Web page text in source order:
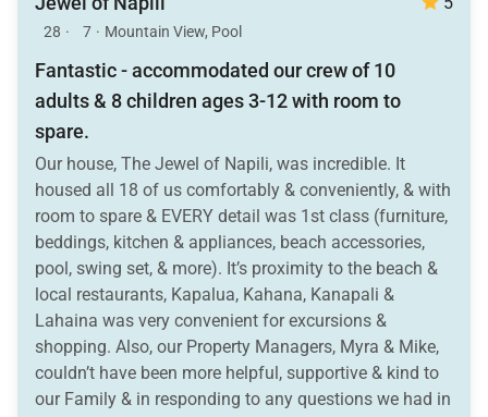
28 · 7 · Mountain View, Pool
Fantastic - accommodated our crew of 10
adults & 8 children ages 3-12 with room to
spare.
Our house, The Jewel of Napili, was incredible. It
housed all 18 of us comfortably & conveniently, & with
room to spare & EVERY detail was 1st class (furniture,
beddings, kitchen & appliances, beach accessories,
pool, swing set, & more). It’s proximity to the beach &
local restaurants, Kapalua, Kahana, Kanapali &
Lahaina was very convenient for excursions &
shopping. Also, our Property Managers, Myra & Mike,
couldn’t have been more helpful, supportive & kind to
our Family & in responding to any questions we had in